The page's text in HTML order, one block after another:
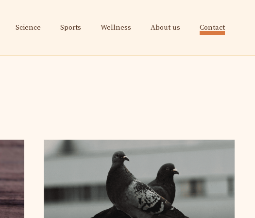
Science Sports Wellness About us Contact